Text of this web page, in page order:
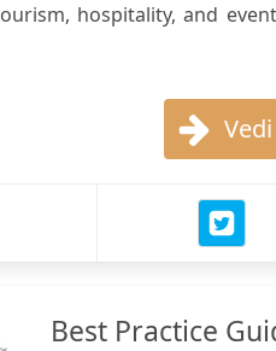
hospitality, and
Best Practice